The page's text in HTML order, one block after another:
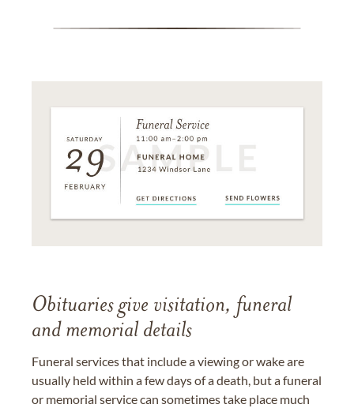
Obituaries give visitation, funeral
and memorial details
Funeral services that include a viewing or wake are
usually held within a few days of a death, but a funeral
or memorial service can sometimes take place much